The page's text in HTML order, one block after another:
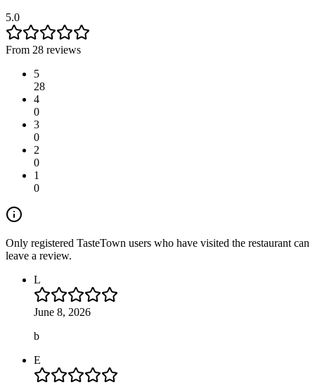
5.0
From 28 reviews
5
28
4
0
3
0
2
0
1
0
Only registered TasteTown users who have visited the restaurant can
leave a review.
L
June 8, 2026
b
E